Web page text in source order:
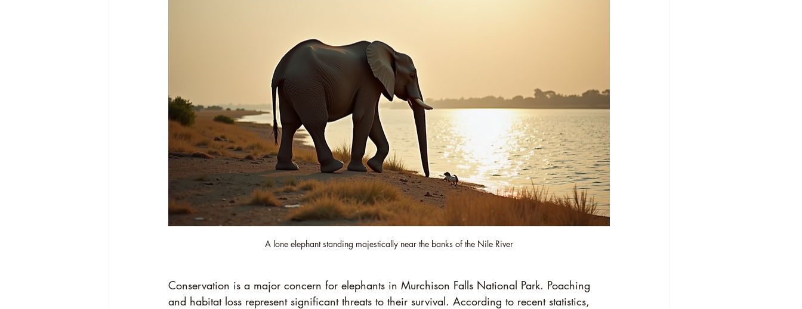
A lone elephant standing majestically near the banks of the Nile River
Conservation is a major concern for elephants in Murchison Falls National Park. Poaching
and habitat loss represent significant threats to their survival. According to recent statistics,